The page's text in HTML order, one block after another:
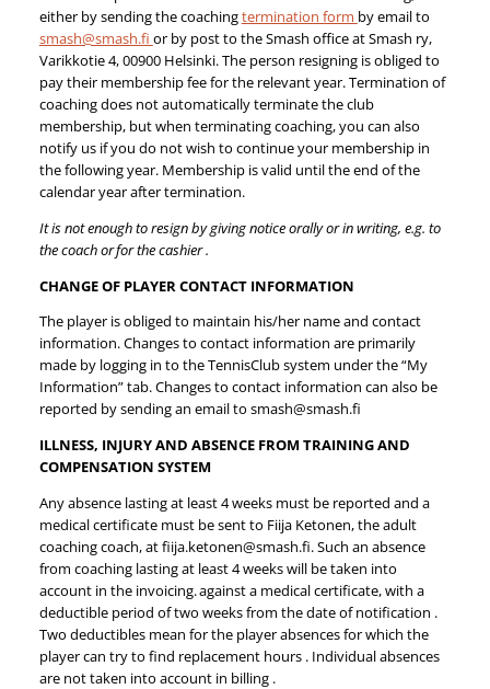
either by sending the coachingtermination form by email to
smash@smash.fi or by post to the Smash office at Smash ry,
Varikkotie 4, 00900 Helsinki. The person resigning is obliged to
pay their membership fee for the relevant year. Termination of
coaching does not automatically terminate the club
membership, but when terminating coaching, you can also
notify us if you do not wish to continue your membership in
the following year. Membership is valid until the end of the
calendar year after termination.
It is not enough to resign by giving notice orally or in writing, e.g. to
the coach or for the cashier .
CHANGE OF PLAYER CONTACT INFORMATION
The player is obliged to maintain his/her name and contact
information. Changes to contact information are primarily
made by logging in to the TennisClub system under the “My
Information” tab. Changes to contact information can also be
reported by sending an email to smash@smash.fi
ILLNESS, INJURY AND ABSENCE FROM TRAINING AND
COMPENSATION SYSTEM
Any absence lasting at least 4 weeks must be reported and a
medical certificate must be sent to Fiija Ketonen, the adult
coaching coach, at fiija.ketonen@smash.fi. Such an absence
from coaching lasting at least 4 weeks will be taken into
account in the invoicing. against a medical certificate, with a
deductible period of two weeks from the date of notification .
Two deductibles mean for the player absences for which the
player can try to find replacement hours . Individual absences
are not taken into account in billing .